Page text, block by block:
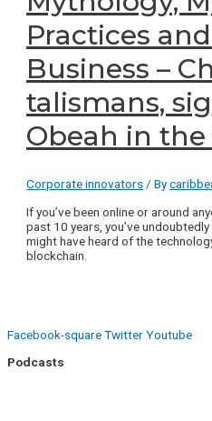
Practices
Business –
talismans,
Obeah in
Corporate innovators / By
If you’ve been online or around
past 10 years, you’ve
might have heard of the
blockchain.
Facebook-squareTwitterYoutube
Podcasts